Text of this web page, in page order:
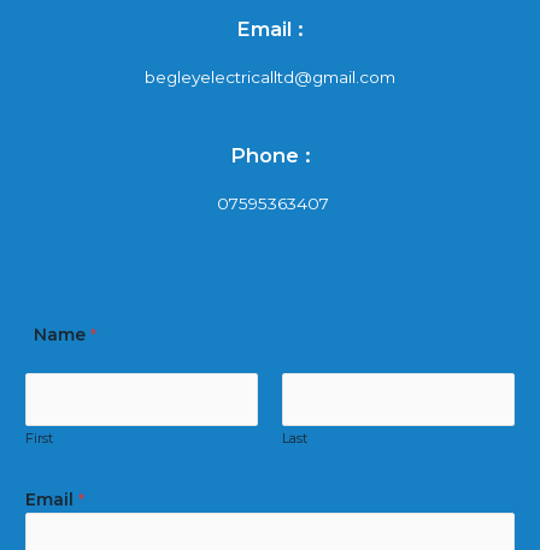
Email :
begleyelectricalltd@gmail.com
Phone :
07595363407
Name *
First Last
Email *